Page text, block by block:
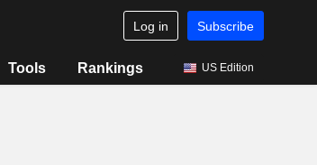
Log in Subscribe
Tools Rankings US Edition